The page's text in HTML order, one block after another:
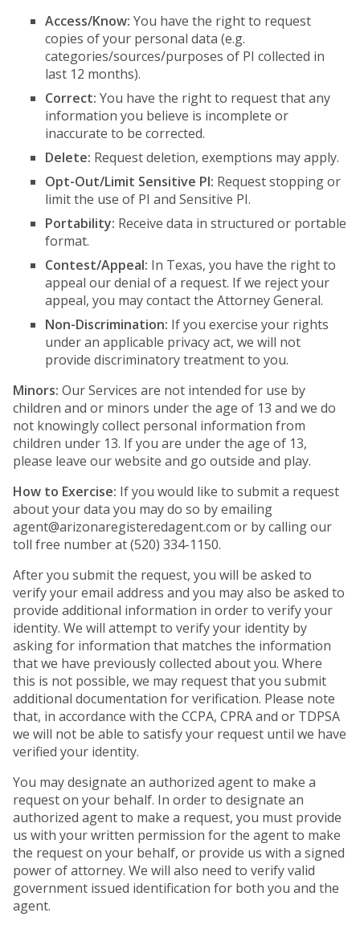
Access/Know: You have the right to request
copies of your personal data (e.g.
categories/sources/purposes of PI collected in
last 12 months).
Correct: You have the right to request that any
information you believe is incomplete or
inaccurate to be corrected.
Delete: Request deletion, exemptions may apply.
Opt-Out/Limit Sensitive PI: Request stopping or
limit the use of PI and Sensitive PI.
Portability: Receive data in structured or portable
format.
Contest/Appeal: In Texas, you have the right to
appeal our denial of a request. If we reject your
appeal, you may contact the Attorney General.
Non-Discrimination: If you exercise your rights
under an applicable privacy act, we will not
provide discriminatory treatment to you.
Minors: Our Services are not intended for use by
children and or minors under the age of 13 and we do
not knowingly collect personal information from
children under 13. If you are under the age of 13,
please leave our website and go outside and play.
How to Exercise: If you would like to submit a request
about your data you may do so by emailing
agent@arizonaregisteredagent.com or by calling our
toll free number at (520) 334-1150.
After you submit the request, you will be asked to
verify your email address and you may also be asked to
provide additional information in order to verify your
identity. We will attempt to verify your identity by
asking for information that matches the information
that we have previously collected about you. Where
this is not possible, we may request that you submit
additional documentation for verification. Please note
that, in accordance with the CCPA, CPRA and or TDPSA
we will not be able to satisfy your request until we have
verified your identity.
You may designate an authorized agent to make a
request on your behalf. In order to designate an
authorized agent to make a request, you must provide
us with your written permission for the agent to make
the request on your behalf, or provide us with a signed
power of attorney. We will also need to verify valid
government issued identification for both you and the
agent.